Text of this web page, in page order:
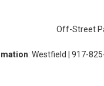
Off-Street
: Westfield | 917-